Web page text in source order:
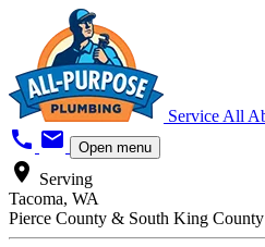
Service All
call mail Open menu
location_on Serving
Tacoma, WA
Pierce County & South King County